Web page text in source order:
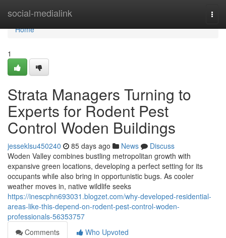
social-medialink
Home
Home
1
Strata Managers Turning to
Experts for Rodent Pest
Control Woden Buildings
jesseklsu450240 85 days ago News
Discuss
Woden Valley combines bustling metropolitan growth with
expansive green locations, developing a perfect setting for its
occupants while also bring in opportunistic bugs. As cooler
weather moves in, native wildlife seeks
https://inescphn693031.blogzet.com/why-developed-residential-
areas-like-this-depend-on-rodent-pest-control-woden-
professionals-56353757
Comments
Who Upvoted